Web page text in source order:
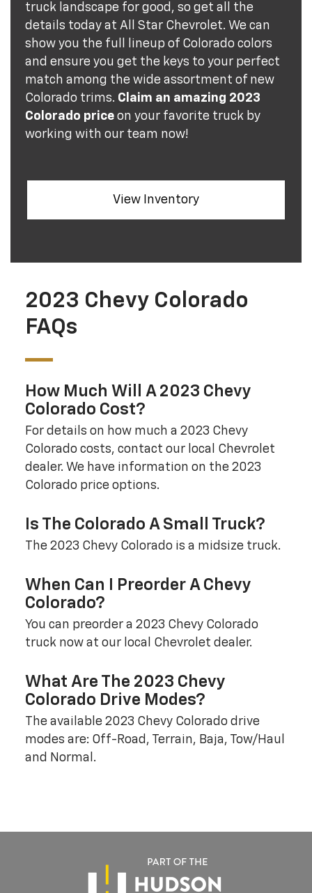
truck landscape for good, so get all the
details today at All Star Chevrolet. We can
show you the full lineup of Colorado colors
and ensure you get the keys to your perfect
match among the wide assortment of new
Colorado trims. Claim an amazing 2023
Colorado priceon your favorite truck by
working with our team now!
View Inventory
2023 Chevy Colorado
FAQs
How Much Will A 2023 Chevy
Colorado Cost?
For details on how much a 2023 Chevy
Colorado costs, contact our local Chevrolet
dealer. We have information on the 2023
Colorado price options.
Is The Colorado A Small Truck?
The 2023 Chevy Colorado is a midsize truck.
When Can I Preorder A Chevy
Colorado?
You can preorder a 2023 Chevy Colorado
truck now at our local Chevrolet dealer.
What Are The 2023 Chevy
Colorado Drive Modes?
The available 2023 Chevy Colorado drive
modes are: Off-Road, Terrain, Baja, Tow/Haul
and Normal.